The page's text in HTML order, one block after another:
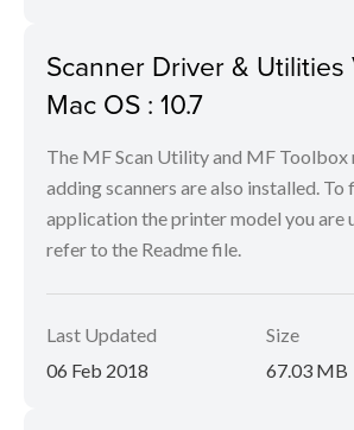
Scanner Driver & Utilities
Mac OS : 10.7
The MF Scan Utility and MF Toolbox
adding scanners are also installed. To
application the printer model you are
refer to the Readme file.
Last Updated
06 Feb 2018
Size
67.03 MB